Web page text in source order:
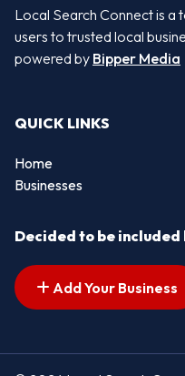
Local Search Connect is
users to trusted local
powered by Bipper Media
QUICK LINKS
Home
Businesses
Decided to be included
Add Your Business